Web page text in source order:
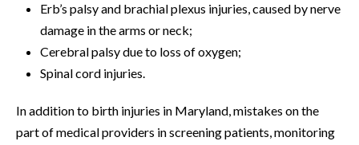
Erb’s palsy and brachial plexus injuries, caused by nerve
damage in the arms or neck;
Cerebral palsy due to loss of oxygen;
Spinal cord injuries.
In addition to birth injuries in Maryland, mistakes on the
part of medical providers in screening patients, monitoring